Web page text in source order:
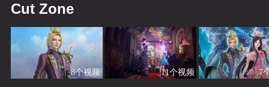
Cut Zone
8个视频 11个视频 7